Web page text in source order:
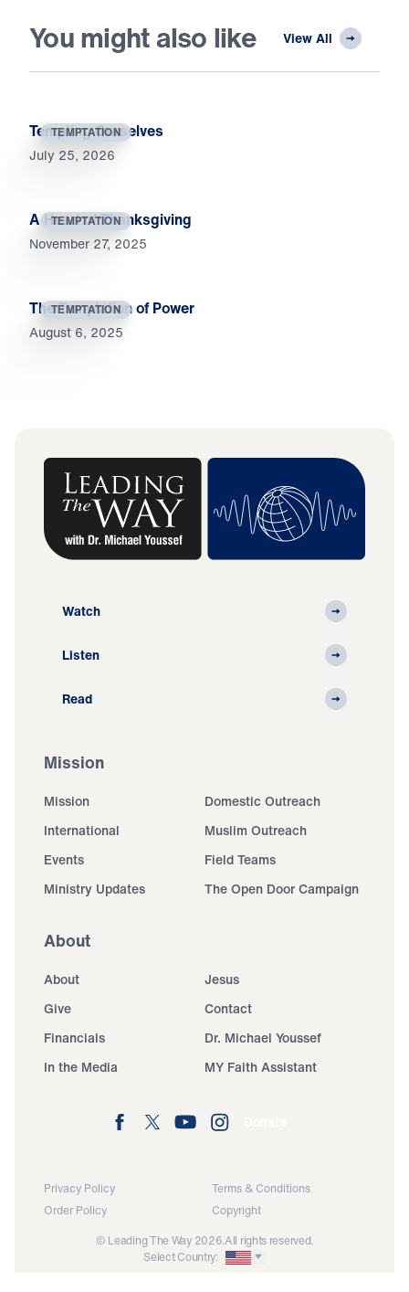
You might also like View All
TEMPTATION
Tempting Ourselves
July 25, 2026
TEMPTATION
A Heart of Thanksgiving
November 27, 2025
TEMPTATION
The Temptation of Power
August 6, 2025
Watch
Listen
Read
Mission
Mission
Domestic Outreach
International
Muslim Outreach
Events
Field Teams
Ministry Updates
The Open Door Campaign
About
About
Jesus
Give
Contact
Financials
Dr. Michael Youssef
In the Media
MY Faith Assistant
Privacy Policy
Terms & Conditions
Order Policy
Copyright
© Leading The Way 2026.All rights reserved.
Select Country: